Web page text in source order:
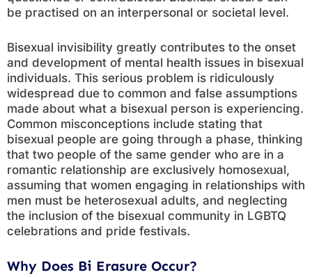
be practised on an interpersonal or societal level.
Bisexual invisibility greatly contributes to the onset
and development of mental health issues in bisexual
individuals. This serious problem is ridiculously
widespread due to common and false assumptions
made about what a bisexual person is experiencing.
Common misconceptions include stating that
bisexual people are going through a phase, thinking
that two people of the same gender who are in a
romantic relationship are exclusively homosexual,
assuming that women engaging in relationships with
men must be heterosexual adults, and neglecting
the inclusion of the bisexual community in LGBTQ
celebrations and pride festivals.
Why Does Bi Erasure Occur?